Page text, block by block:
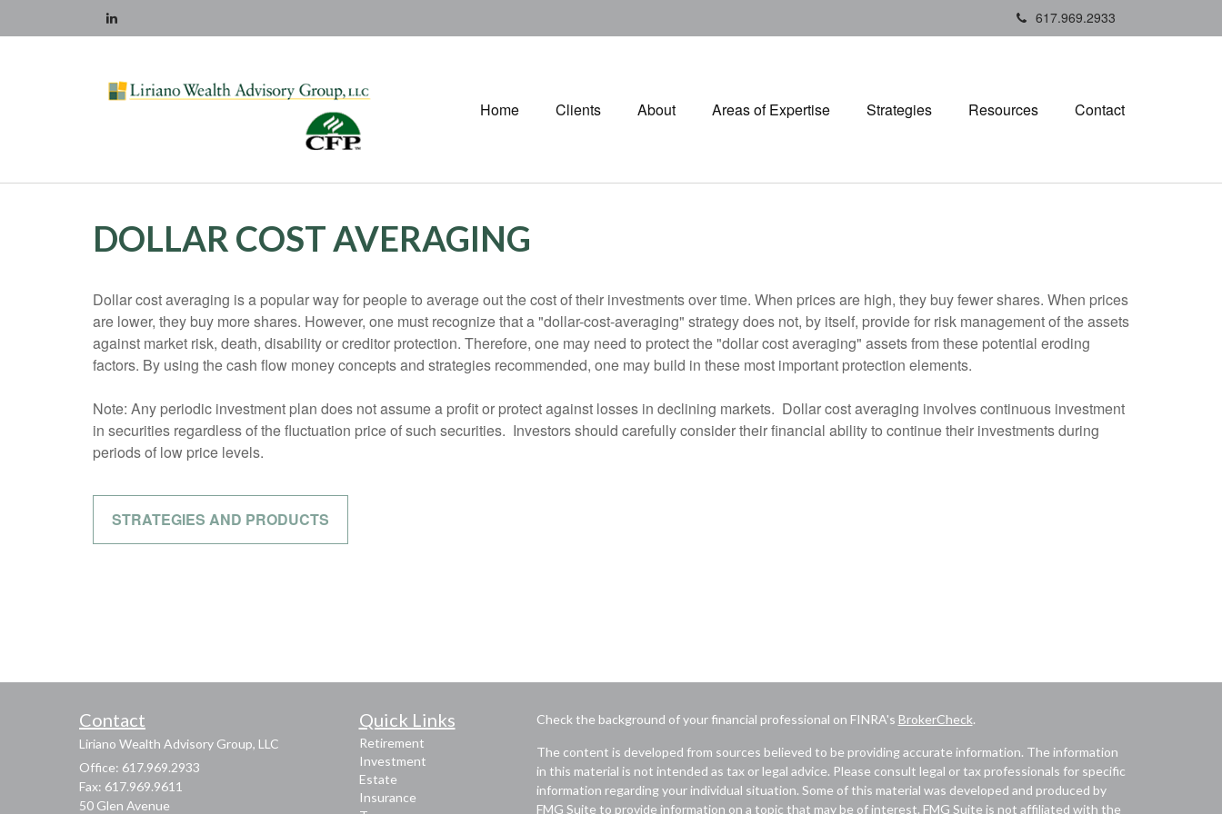
617.969.2933
Home Clients About Areas of Expertise Strategies Resources Contact
DOLLAR COST AVERAGING
Dollar cost averaging is a popular way for people to average out the cost of their investments over time. When prices are high, they buy fewer shares. When prices
are lower, they buy more shares. However, one must recognize that a "dollar-cost-averaging" strategy does not, by itself, provide for risk management of the assets
against market risk, death, disability or creditor protection. Therefore, one may need to protect the "dollar cost averaging" assets from these potential eroding
factors. By using the cash flow money concepts and strategies recommended, one may build in these most important protection elements.
Note: Any periodic investment plan does not assume a profit or protect against losses in declining markets. Dollar cost averaging involves continuous investment
in securities regardless of the fluctuation price of such securities. Investors should carefully consider their financial ability to continue their investments during
periods of low price levels.
STRATEGIES AND PRODUCTS
Contact
Liriano Wealth Advisory Group, LLC
Office: 617.969.2933
Fax: 617.969.9611
50 Glen Avenue
Quick Links
Retirement
Investment
Estate
Insurance
Check the background of your financial professional on FINRA's BrokerCheck.
The content is developed from sources believed to be providing accurate information. The information
in this material is not intended as tax or legal advice. Please consult legal or tax professionals for specific
information regarding your individual situation. Some of this material was developed and produced by
FMG Suite to provide information on a topic that may be of interest. FMG Suite is not affiliated with the